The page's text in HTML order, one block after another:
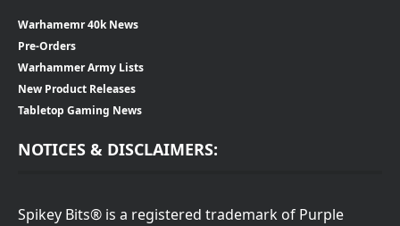
Warhamemr 40k News
Pre-Orders
Warhammer Army Lists
New Product Releases
Tabletop Gaming News
NOTICES & DISCLAIMERS:
Spikey Bits® is a registered trademark of Purple